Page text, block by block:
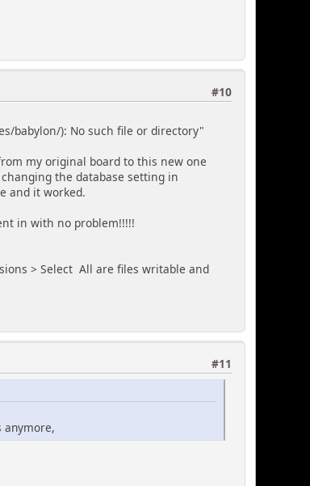
#10
babylon/): No such file or directory"
my original board to this new one
the database setting in
and it worked.
in with no problem!!!!!
> Select All are files writable and
#11
anymore,